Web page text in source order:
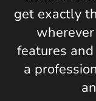
get exactly
features
a